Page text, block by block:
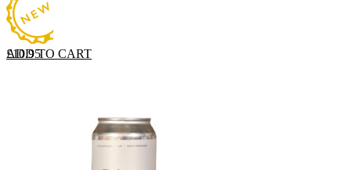
ADD TO CART
£10.95